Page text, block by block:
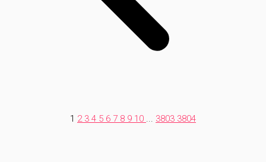
1 2 3 4 5 6 7 8 9 10 ... 3803 3804